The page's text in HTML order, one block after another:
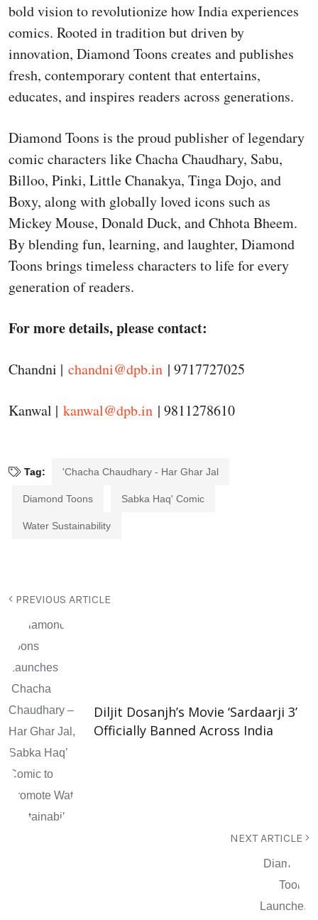
bold vision to revolutionize how India experiences
comics. Rooted in tradition but driven by
innovation, Diamond Toons creates and publishes
fresh, contemporary content that entertains,
educates, and inspires readers across generations.
Diamond Toons is the proud publisher of legendary
comic characters like Chacha Chaudhary, Sabu,
Billoo, Pinki, Little Chanakya, Tinga Dojo, and
Boxy, along with globally loved icons such as
Mickey Mouse, Donald Duck, and Chhota Bheem.
By blending fun, learning, and laughter, Diamond
Toons brings timeless characters to life for every
generation of readers.
For more details, please contact:
Chandni | chandni@dpb.in | 9717727025
Kanwal | kanwal@dpb.in | 9811278610
Tag: 'Chacha Chaudhary - Har Ghar Jal
Diamond Toons Sabka Haq' Comic
Water Sustainability
PREVIOUS ARTICLE
Diljit Dosanjh’s Movie ‘Sardaarji 3’
Officially Banned Across India
NEXT ARTICLE